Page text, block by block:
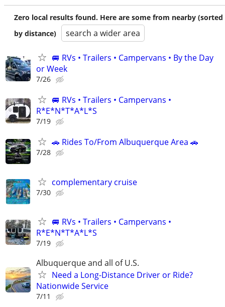
Zero local results found. Here are some from nearby (sorted
by distance)
search a wider area
🚐 RVs • Trailers • Campervans • By the Day
or Week
7/26
🚐 RVs • Trailers • Campervans •
R*E*N*T*A*L*S
7/19
🚗 Rides To/From Albuquerque Area 🚗
7/28
complementary cruise
7/30
🚐 RVs • Trailers • Campervans •
R*E*N*T*A*L*S
7/19
Albuquerque and all of U.S.
Need a Long-Distance Driver or Ride?
Nationwide Service
7/11